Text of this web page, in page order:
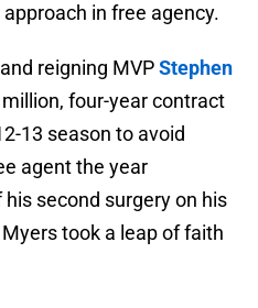
approach in free agency.
reigning MVPStephen
four-year contract
13 season to avoid
agent the year
second surgery on his
took a leap of faith